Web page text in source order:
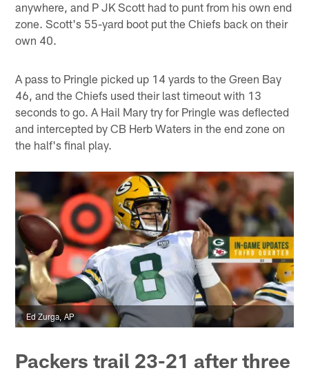
anywhere, and P JK Scott had to punt from his own end
zone. Scott's 55-yard boot put the Chiefs back on their
own 40.
A pass to Pringle picked up 14 yards to the Green Bay
46, and the Chiefs used their last timeout with 13
seconds to go. A Hail Mary try for Pringle was deflected
and intercepted by CB Herb Waters in the end zone on
the half's final play.
Ed Zurga, AP
Packers trail 23-21 after three